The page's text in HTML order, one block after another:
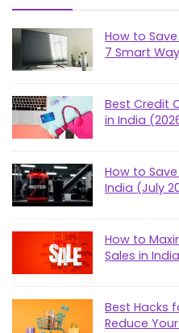
How to
7 Smart
Best Credit
in India
How to
India (July
How to
Sales in India
Best Hacks
Reduce